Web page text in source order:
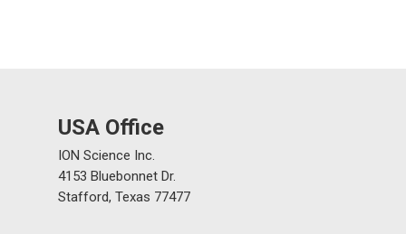
USA Office
ION Science Inc.
4153 Bluebonnet Dr.
Stafford, Texas 77477